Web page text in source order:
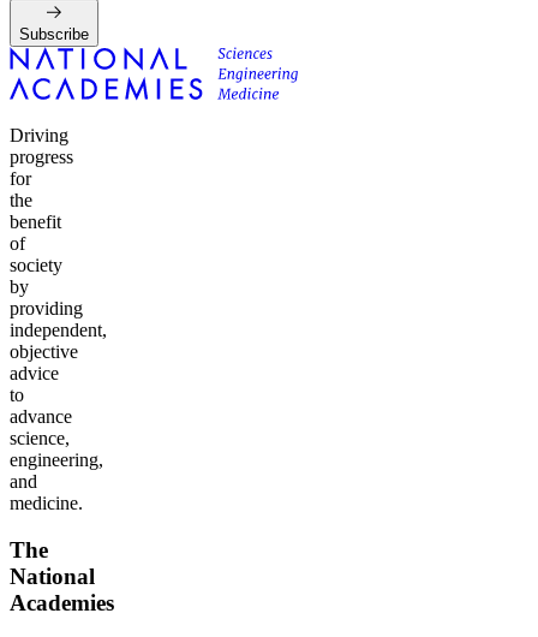
Subscribe
Driving
progress
for
the
benefit
of
society
by
providing
independent,
objective
advice
to
advance
science,
engineering,
and
medicine.
The
National
Academies